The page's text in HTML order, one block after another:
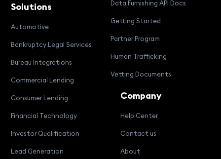
Solutions
Automotive
Bankruptcy Legal Services
Bureau Integrations
Commercial Lending
Consumer Lending
Financial Technology
Investor Qualification
Lead Generation
Data Furnishing API Docs
Getting Started
Partner Program
Human Trafficking
Vetting Documents
Company
Help Center
Contact us
About